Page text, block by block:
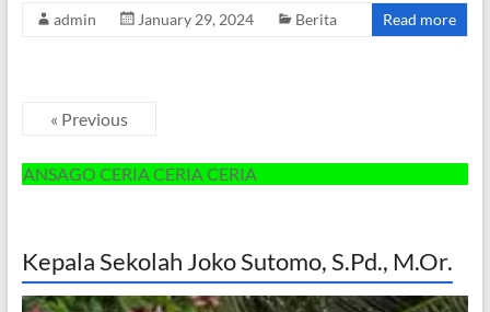
admin January 29, 2024 Berita Read more
« Previous
CERIA CERIA CERIA
Kepala Sekolah Joko Sutomo, S.Pd., M.Or.